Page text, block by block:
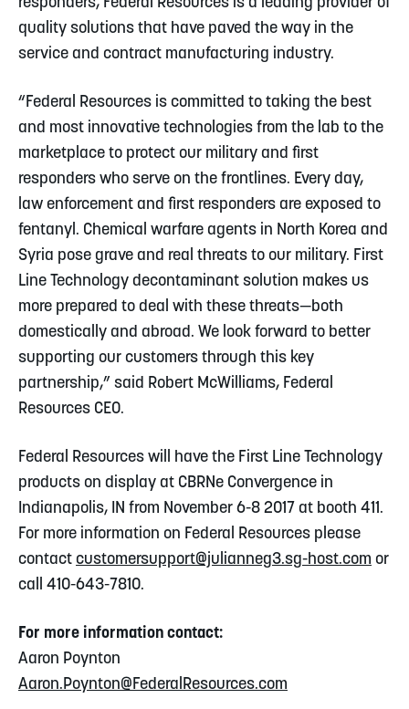
quality solutions that have paved the way in the
service and contract manufacturing industry.
“Federal Resources is committed to taking the best
and most innovative technologies from the lab to the
marketplace to protect our military and first
responders who serve on the frontlines. Every day,
law enforcement and first responders are exposed to
fentanyl. Chemical warfare agents in North Korea and
Syria pose grave and real threats to our military. First
Line Technology decontaminant solution makes us
more prepared to deal with these threats—both
domestically and abroad. We look forward to better
supporting our customers through this key
partnership,” said Robert McWilliams, Federal
Resources CEO.
Federal Resources will have the First Line Technology
products on display at CBRNe Convergence in
Indianapolis, IN from November 6-8 2017 at booth 411.
For more information on Federal Resources please
contact customersupport@julianneg3.sg-host.com or
call 410-643-7810.
For more information contact:
Aaron Poynton
Aaron.Poynton@FederalResources.com